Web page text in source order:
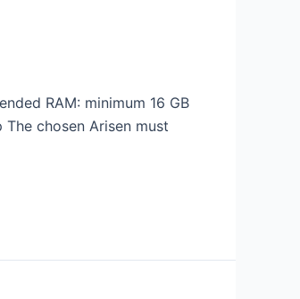
RAM: minimum 16 GB
chosen Arisen must